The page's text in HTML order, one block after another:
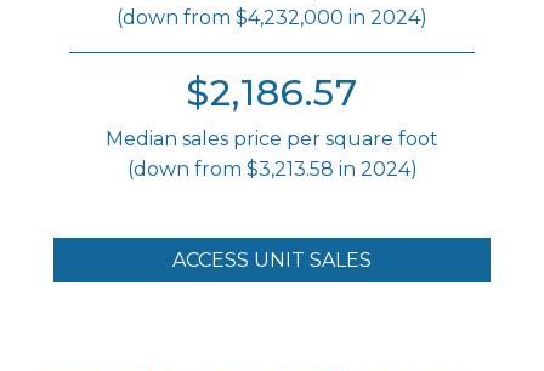
(down from $4,232,000 in 2024)
$2,186.57
Median sales price per square foot
(down from $3,213.58 in 2024)
ACCESS UNIT SALES